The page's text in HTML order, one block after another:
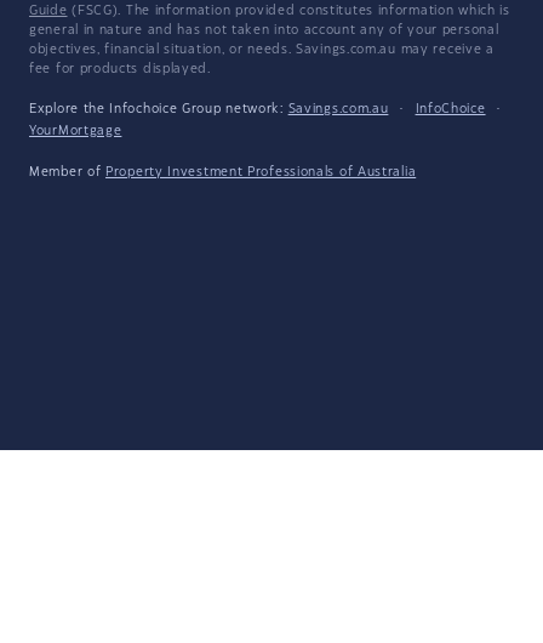
Guide (FSCG). The information provided constitutes information which is
general in nature and has not taken into account any of your personal
objectives, financial situation, or needs. Savings.com.au may receive a
fee for products displayed.
Explore the Infochoice Group network: Savings.com.au · InfoChoice
·
YourMortgage
Member of Property Investment Professionals of Australia